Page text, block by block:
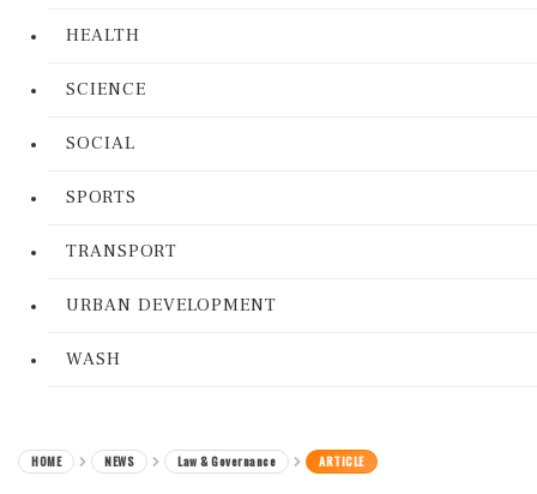
HEALTH
SCIENCE
SOCIAL
SPORTS
TRANSPORT
URBAN DEVELOPMENT
WASH
HOME NEWS Law & Governance ARTICLE